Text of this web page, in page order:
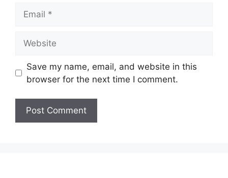
Save my name, email, and website in this
browser for the next time I comment.